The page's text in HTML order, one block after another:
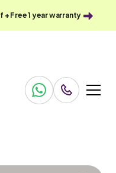
Free 1 year warranty